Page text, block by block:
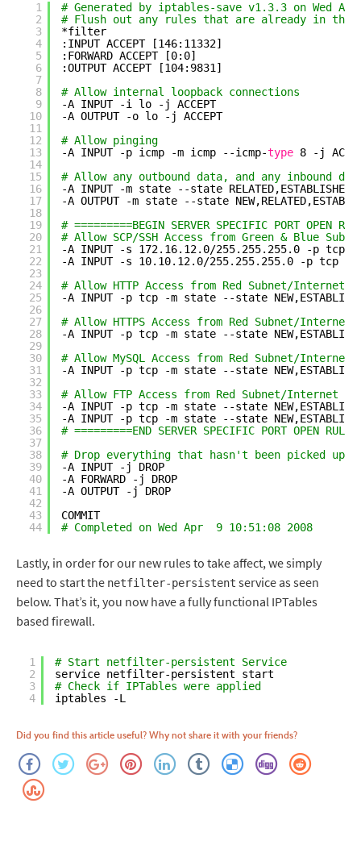
1
2
3
4
5
6
7
8
9
10
11
12
13
14
15
16
17
18
19
20
21
22
23
24
25
26
27
28
29
30
31
32
33
34
35
36
37
38
39
40
41
42
43
44
# Generated by iptables-save v1.3.3 on Wed
# Flush out any rules that are already in
*filter
:INPUT ACCEPT [146:11332]
:FORWARD ACCEPT [0:0]
:OUTPUT ACCEPT [104:9831]
# Allow internal loopback connections
-A INPUT -i lo -j ACCEPT
-A OUTPUT -o lo -j ACCEPT
# Allow pinging
-A INPUT -p icmp -m icmp --icmp-type 8 -j
# Allow any outbound data, and any inbound
-A INPUT -m state --state RELATED,ESTABLISHED
-A OUTPUT -m state --state
# =========BEGIN SERVER SPECIFIC PORT OPEN
# Allow SCP/SSH Access from Green & Blue
-A INPUT -s 172.16.12.0/255.255.255.0 -p tcp -
-A INPUT -s 10.10.12.0/255.255.255.0 -p tcp -
# Allow HTTP Access from Red Subnet/Internet
-A INPUT -p tcp -m state --state
# Allow HTTPS Access from Red Subnet/Internet
-A INPUT -p tcp -m state --state
# Allow MySQL Access from Red Subnet/Internet
-A INPUT -p tcp -m state --state
# Allow FTP Access from Red Subnet/Internet
-A INPUT -p tcp -m state --state
-A INPUT -p tcp -m state --state
# =========END SERVER SPECIFIC PORT OPEN
# Drop everything that hasn't been picked up
-A INPUT -j DROP
-A FORWARD -j DROP
-A OUTPUT -j DROP
COMMIT
# Completed on Wed Apr  9 10:51:08 2008
Lastly, in order for our new rules to take affect, we simply
need to start the netfilter-persistent service as seen
below. That’s it, you now have a fully functional IPTables
based firewall.
1
2
3
4
# Start netfilter-persistent Service
service netfilter-persistent start
# Check if IPTables were applied
iptables -L
Did you find this article useful? Why not share it with your friends?